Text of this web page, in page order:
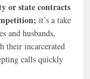
or state contracts
it’s a take
and husbands,
their incarcerated
calls quickly